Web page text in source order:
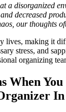
a disorganized
decreased
our thoughts
lives, making it
stress, and
organizing
When